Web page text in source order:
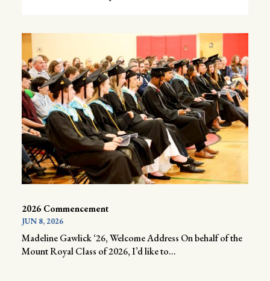
2026 Commencement
JUN 8, 2026
Madeline Gawlick ‘26, Welcome Address On behalf of the
Mount Royal Class of 2026, I’d like to...